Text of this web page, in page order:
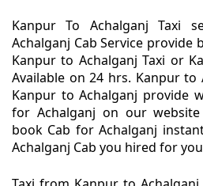
Kanpur To Achalganj Taxi
Achalganj Cab Service provide
Kanpur to Achalganj Taxi or
Available on 24 hrs. Kanpur to
Kanpur to Achalganj provide
for Achalganj on our
book Cab for Achalganj
Achalganj Cab you hired for